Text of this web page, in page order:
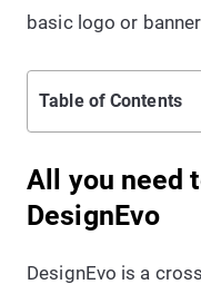
basic logo or
Table of Contents
All you need
DesignEvo
DesignEvo is a